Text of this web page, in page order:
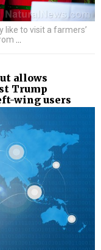
like to visit a farmers’
allows
Trump
wing users